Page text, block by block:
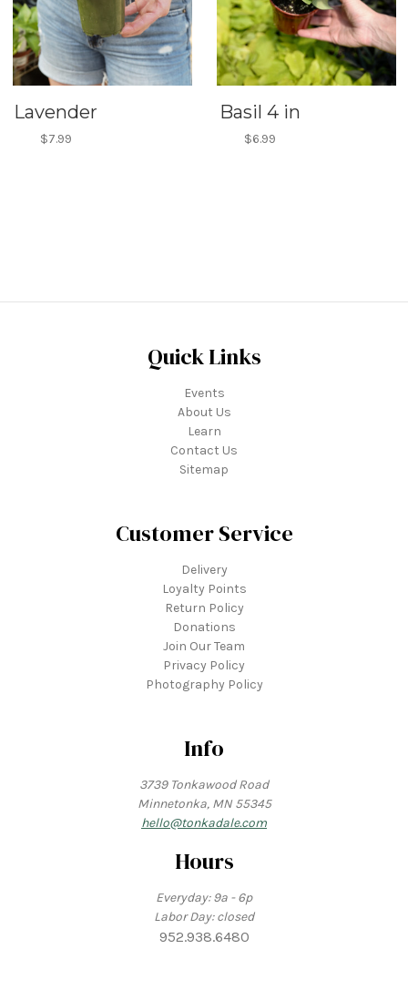
Lavender
$7.99
Basil 4 in
$6.99
Quick Links
Events
About Us
Learn
Contact Us
Sitemap
Customer Service
Delivery
Loyalty Points
Return Policy
Donations
Join Our Team
Privacy Policy
Photography Policy
Info
3739 Tonkawood Road
Minnetonka, MN 55345
hello@tonkadale.com
Hours
Everyday: 9a - 6p
Labor Day: closed
952.938.6480